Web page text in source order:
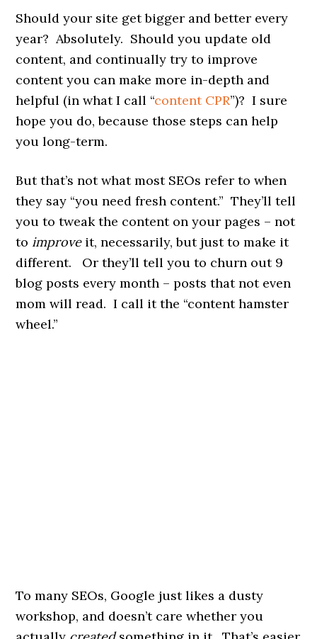
Should your site get bigger and better every
year? Absolutely. Should you update old
content, and continually try to improve
content you can make more in-depth and
helpful (in what I call “content CPR”)? I sure
hope you do, because those steps can help
you long-term.
But that’s not what most SEOs refer to when
they say “you need fresh content.” They’ll tell
you to tweak the content on your pages – not
to improveit, necessarily, but just to make it
different. Or they’ll tell you to churn out 9
blog posts every month – posts that not even
mom will read. I call it the “content hamster
wheel.”
To many SEOs, Google just likes a dusty
workshop, and doesn’t care whether you